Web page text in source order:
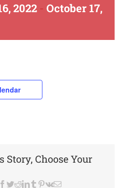
2022 - October 17,
Story, Choose Your
Facebook
Twitter
Reddit
LinkedIn
Tumblr
Pinterest
VkEmail